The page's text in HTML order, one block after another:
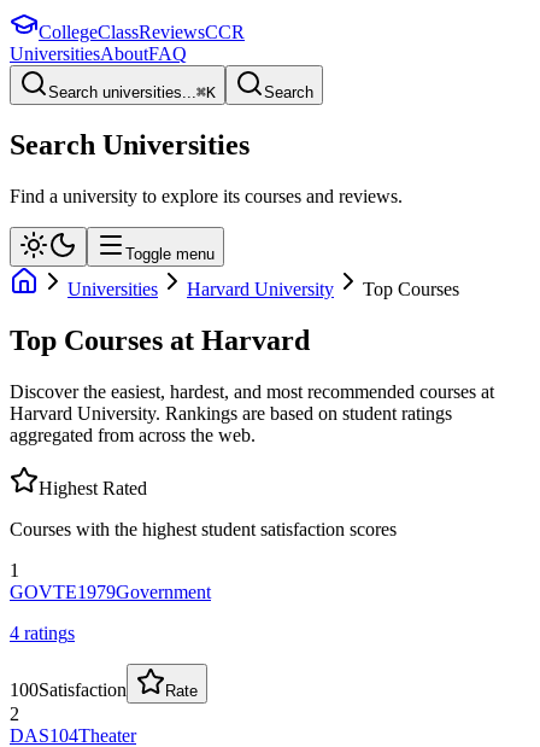
CollegeClassReviewsCCR
UniversitiesAboutFAQ
Search universities...⌘K Search
Search Universities
Find a university to explore its courses and reviews.
Toggle menu
Universities Harvard University Top Courses
Top Courses at Harvard
Discover the easiest, hardest, and most recommended courses at
Harvard University. Rankings are based on student ratings
aggregated from across the web.
Highest Rated
Courses with the highest student satisfaction scores
1
GOVTE1979Government
4 ratings
100Satisfaction Rate
2
DAS104Theater